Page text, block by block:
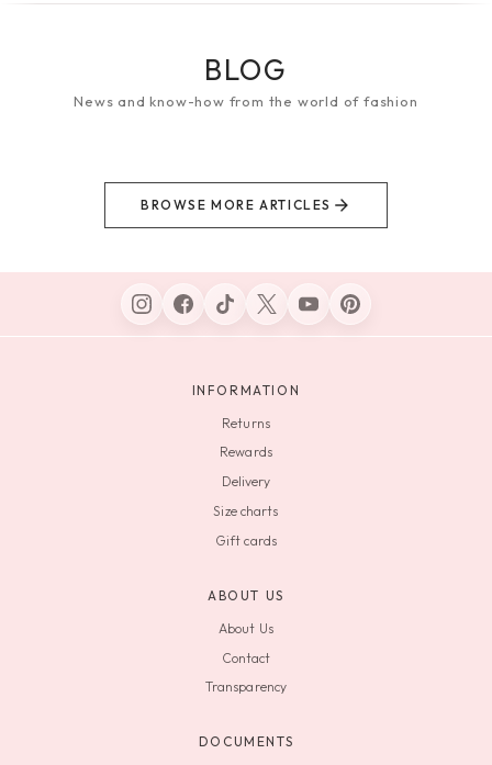
BLOG
News and know-how from the world of fashion
BROWSE MORE ARTICLES
INFORMATION
Returns
Rewards
Delivery
Size charts
Gift cards
ABOUT US
About Us
Contact
Transparency
DOCUMENTS